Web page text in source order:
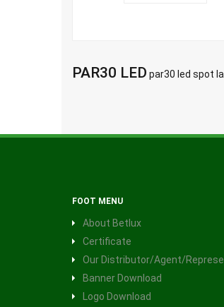
PAR30 LED par30 led spot
FOOT MENU
About Betlux
Certificate
Our Distributor/Agent/
Banner Download
Logo Download